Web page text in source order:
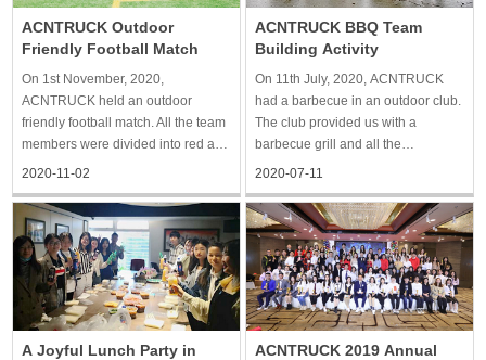
ACNTRUCK Outdoor
Friendly Football Match
On 1st November, 2020,
ACNTRUCK held an outdoor
friendly football match. All the team
members were divided into red and
blue teams to compete in the form
good at playing football, we still
enjoyed our time. Each of us was
united, running on the grass
2020-11-02
ACNTRUCK BBQ Team
Building Activity
On 11th July, 2020, ACNTRUCK
had a barbecue in an outdoor club.
The club provided us with a
barbecue grill and all the
ingredients, so we just needed to
off their cooking skills. After the
barbecue, we played games,
chatted and sang together in the
2020-07-11
A Joyful Lunch Party in
ACNTRUCK 2019 Annual